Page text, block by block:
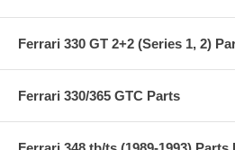
Ferrari 330 GT 2+2 (Series 1, 2)
Ferrari 330/365 GTC Parts